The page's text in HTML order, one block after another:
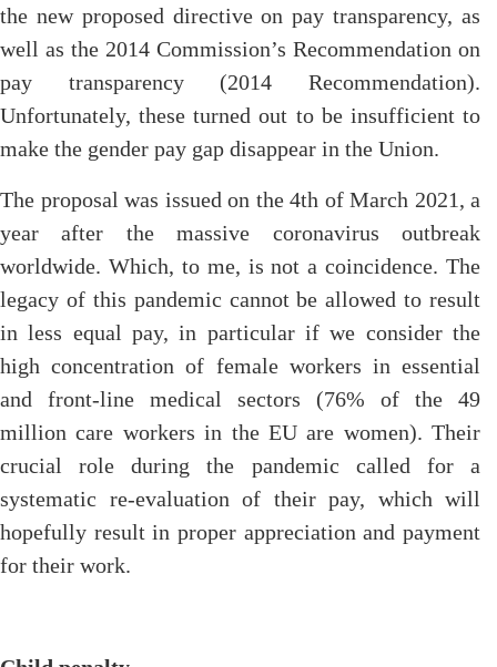
the new proposed directive on pay transparency, as
well as the 2014 Commission’s Recommendation on
pay transparency (2014 Recommendation).
Unfortunately, these turned out to be insufficient to
make the gender pay gap disappear in the Union.
The proposal was issued on the 4th of March 2021, a
year after the massive coronavirus outbreak
worldwide. Which, to me, is not a coincidence. The
legacy of this pandemic cannot be allowed to result
in less equal pay, in particular if we consider the
high concentration of female workers in essential
and front-line medical sectors (76% of the 49
million care workers in the EU are women). Their
crucial role during the pandemic called for a
systematic re-evaluation of their pay, which will
hopefully result in proper appreciation and payment
for their work.